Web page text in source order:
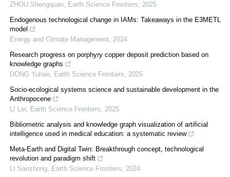
ZHOU Shengquan, Earth Science Frontiers, 2025
Endogenous technological change in IAMs: Takeaways in the E3METL
model
Energy and Climate Management, 2024
Research progress on porphyry copper deposit prediction based on
knowledge graphs
DONG Yuhao, Earth Science Frontiers, 2025
Socio-ecological systems science and sustainable development in the
Anthropocene
LI Lei, Earth Science Frontiers, 2025
Bibliometric analysis and knowledge graph visualization of artificial
intelligence used in medical education: a systematic review
Meta-Earth and Digital Twin: Breakthrough concept, technological
revolution and paradigm shift
LI Sanzhong, Earth Science Frontiers, 2024